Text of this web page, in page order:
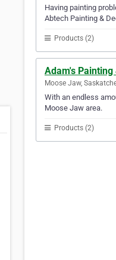
Having painting
Abtech Painting &
Products (2)
Adam's
Moose Jaw,
With an endless
Moose Jaw area.
Products (2)